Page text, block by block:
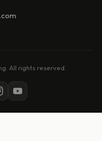
All rights reserved.